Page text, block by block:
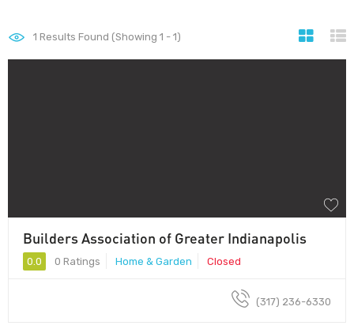
1 Results Found (Showing 1 - 1)
Builders Association of Greater Indianapolis
0.0 0 Ratings Home & Garden Closed
(317) 236-6330